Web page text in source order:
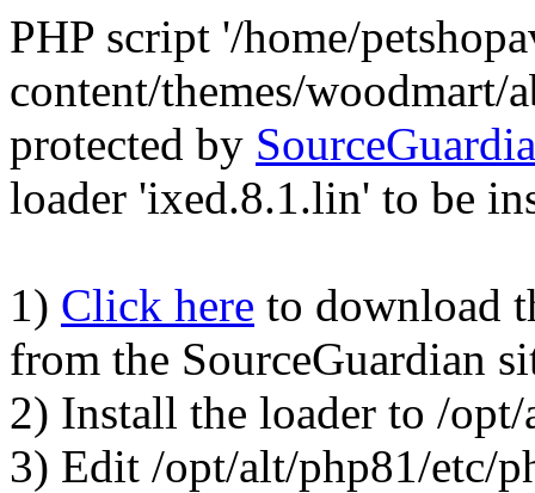
PHP script '/home/
content/themes/woodmart/
protected by
loader 'ixed.8.1.lin' to be
1) Click here to download
from the SourceGuardian
2) Install the loader to /
3) Edit /opt/alt/php81/etc/